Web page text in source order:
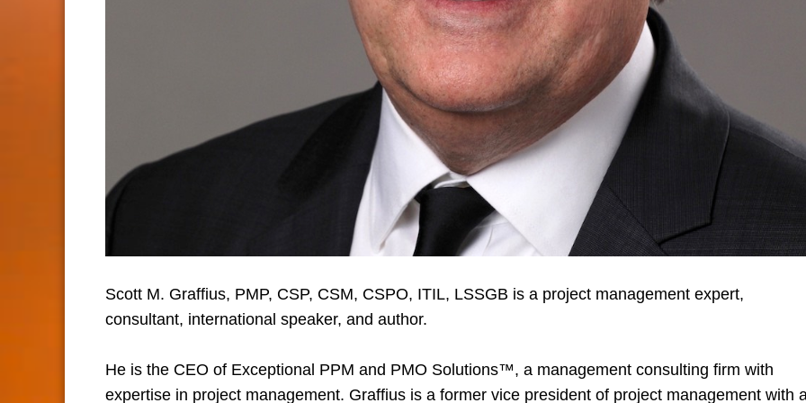
Scott M. Graffius, PMP, CSP, CSM, CSPO, ITIL, LSSGB is a project management expert,
consultant, international speaker, and author.
He is the CEO of Exceptional PPM and PMO Solutions™, a management consulting firm with
expertise in project management. Graffius is a former vice president of project management with